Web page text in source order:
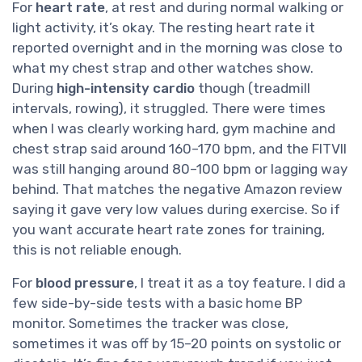
For heart rate, at rest and during normal walking or
light activity, it’s okay. The resting heart rate it
reported overnight and in the morning was close to
what my chest strap and other watches show.
During high-intensity cardio though (treadmill
intervals, rowing), it struggled. There were times
when I was clearly working hard, gym machine and
chest strap said around 160–170 bpm, and the FITVII
was still hanging around 80–100 bpm or lagging way
behind. That matches the negative Amazon review
saying it gave very low values during exercise. So if
you want accurate heart rate zones for training,
this is not reliable enough.
For blood pressure, I treat it as a toy feature. I did a
few side-by-side tests with a basic home BP
monitor. Sometimes the tracker was close,
sometimes it was off by 15–20 points on systolic or